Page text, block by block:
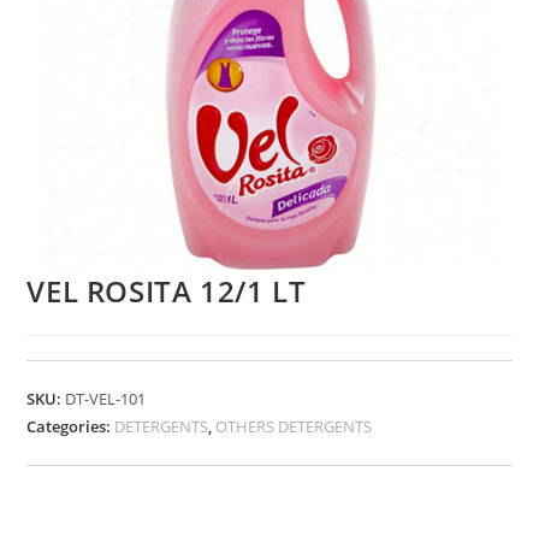
VEL ROSITA 12/1 LT
SKU: DT-VEL-101
Categories: DETERGENTS, OTHERS DETERGENTS